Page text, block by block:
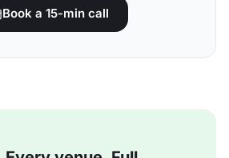
Book a 15-min call